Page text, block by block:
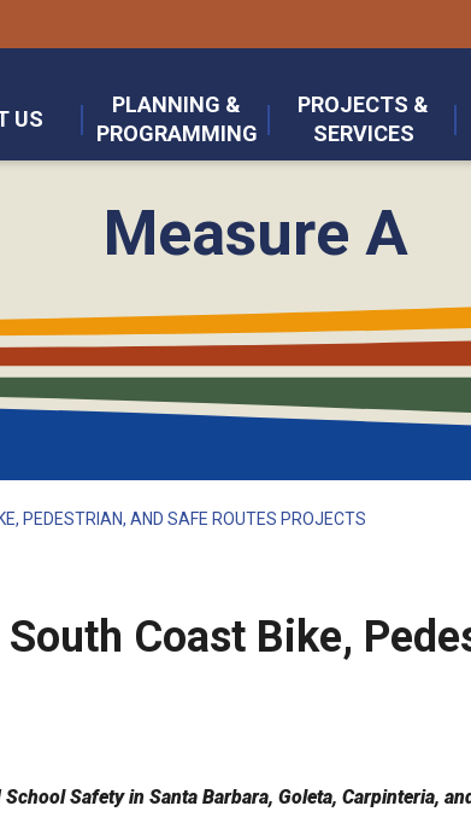
US
PLANNING &
PROGRAMMING
PROJECTS &
SERVICES
Measure A
PEDESTRIAN, AND SAFE ROUTES PROJECTS
Coast Bike,
Safety in Santa Barbara, Goleta, Carpinteria,